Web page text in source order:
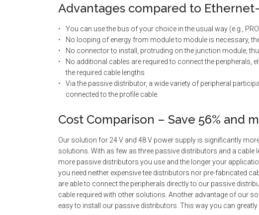
Advantages compared to
You can use the bus of your choice in the usual way (e.g.,
No looping of energy from module to module is necessary,
No connector to install, protruding on the junction module,
No additional cables are required to connect the peripherals,
the required cable lengths
Via the passive distributor, a wide variety of peripheral
connected to the profile cable.
Cost Comparison – Save 56% and
Our solution for 24 V and 48 V power supply is significantly
solutions. With as few as three passive distributors and a cable
more passive distributors you use and the longer your
you need neither expensive tee distributors nor pre-fabricated
are able to connect the peripherals directly to our passive
cable required with other solutions. Another advantage of our
easy to install our passive distributors. This way you can